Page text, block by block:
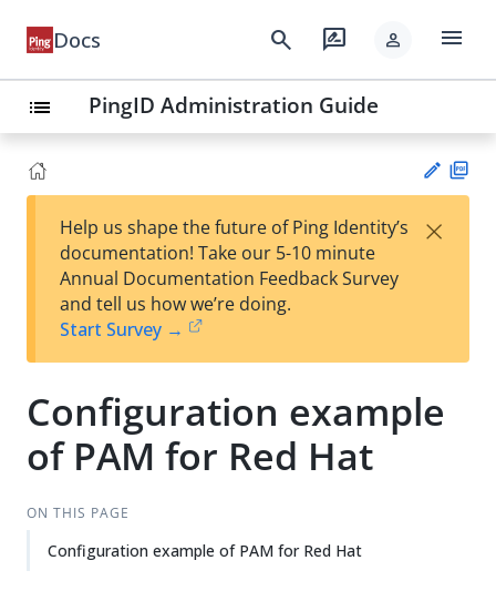
Docs search rate_review person menu
list PingID Administration Guide
Su
t
Help us shape the future of Ping Identity’s
documentation! Take our 5-10 minute
Annual Documentation Feedback Survey
and tell us how we’re doing.
Start Survey →
×
Configuration example
of PAM for Red Hat
ON THIS PAGE
Configuration example of PAM for Red Hat